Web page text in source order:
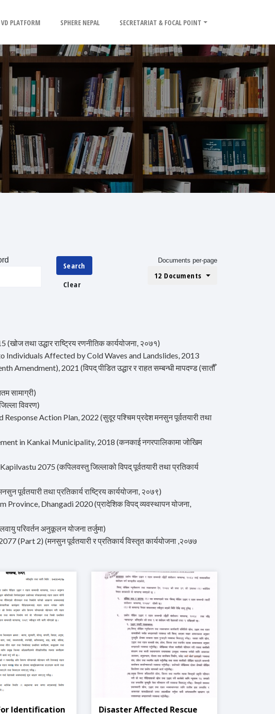
VD PLATFORM SPHERE NEPAL SECRETARIAT & FOCAL POINT
Search
Clear
Documents per-page
12 Documents
तथा उद्धार राष्ट्रिय रणनीतिक कार्ययोजना, २०७१)
Affected by Cold Waves and Landslides, 2013
2021 (विपद् पीडित उद्धार र राहत सम्बन्धी मापदण्ड (सातौँ
सामाग्री)
विवरण)
Action Plan, 2022 (सुदूर पश्चिम प्रदेश मनसुन पूर्वतयारी तथा
in Kankai Municipality, 2018 (कनकाई नगरपालिकामा जोखिम
2075 (कपिलवस्तु जिल्लाको विपद् पूर्वतयारी तथा प्रतिकार्य
तथा प्रतिकार्य राष्ट्रिय कार्ययोजना, २०७९)
Dhangadi 2020 (प्रादेशिक विपद् व्यवस्थापन योजना,
परिवर्तन अनुकूलन योजना तर्जुमा)
2) (मनसुन पूर्वतयारी र प्रतिकार्य विस्तृत कार्ययोजना ,२०७७
Identification
Disaster Affected Rescue